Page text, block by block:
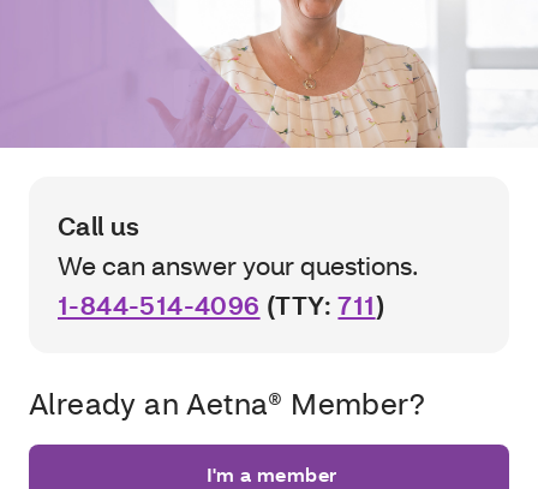
Call us
We can answer your questions.
1-844-514-4096 (TTY:711)
Already an Aetna® Member?
I'm a member